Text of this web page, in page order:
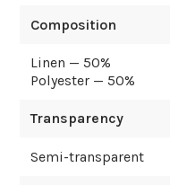
Composition
Linen — 50%
Polyester — 50%
Transparency
Semi-transparent